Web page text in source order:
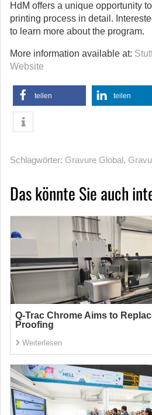
HdM offers a unique opportunity
printing process in detail.
to learn more about the program.
More information available at:
Website
teilen teilen
Schlagwörter: Gravure Global,
Das könnte Sie auch
Q-Trac Chrome Aims to
Proofing
Weiterlesen